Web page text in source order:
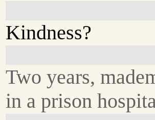
Kindness?
Two years,
in a prison